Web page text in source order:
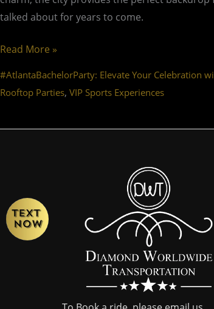
talked about for years to come.
Read More »
#AtlantaBachelorParty: Elevate Your Celebration
Rooftop Parties, VIP Sports Experiences